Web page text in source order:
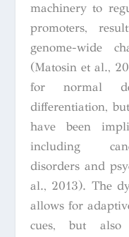
machinery to
promoters,
genome-wide
(Matosin et al.,
for normal
differentiation,
have been
including
disorders and
al., 2013). The
allows for
cues, but